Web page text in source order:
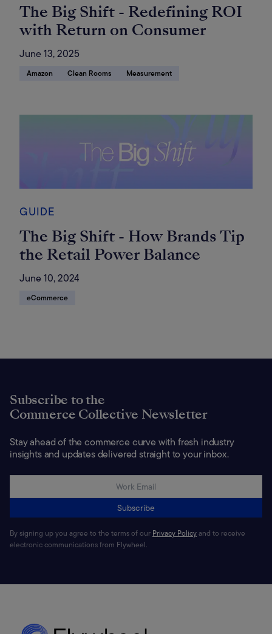
The Big Shift - Redefining ROI
with Return on Consumer
June 13, 2025
Amazon Clean Rooms Measurement
GUIDE
The Big Shift - How Brands Tip
the Retail Power Balance
June 10, 2024
eCommerce
Subscribe to the
Commerce Collective Newsletter
Stay ahead of the commerce curve with fresh industry
insights and updates delivered straight to your inbox.
Subscribe
By signing up you agree to the terms of our Privacy Policyand to receive
electronic communications from Flywheel.